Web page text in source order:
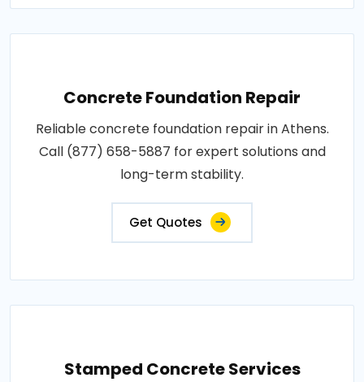
Concrete Foundation Repair
Reliable concrete foundation repair in Athens.
Call (877) 658-5887 for expert solutions and
long-term stability.
Get Quotes
Stamped Concrete Services